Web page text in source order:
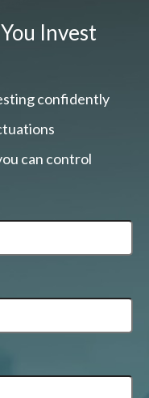
Invest
confidently
can control